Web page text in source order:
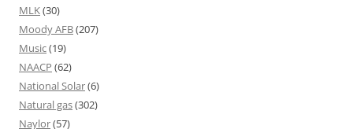
MLK(30)
Moody AFB(207)
Music(19)
NAACP (62)
National Solar(6)
Natural gas(302)
Naylor(57)